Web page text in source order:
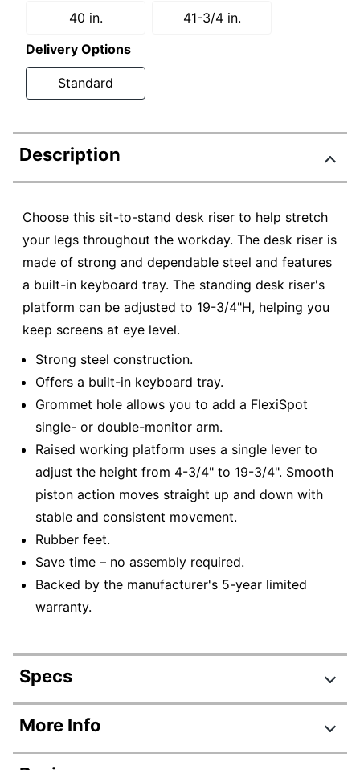
40 in.
41-3/4 in.
Delivery Options
Standard
Description
Choose this sit-to-stand desk riser to help stretch
your legs throughout the workday. The desk riser is
made of strong and dependable steel and features
a built-in keyboard tray. The standing desk riser's
platform can be adjusted to 19-3/4"H, helping you
keep screens at eye level.
Strong steel construction.
Offers a built-in keyboard tray.
Grommet hole allows you to add a FlexiSpot
single- or double-monitor arm.
Raised working platform uses a single lever to
adjust the height from 4-3/4" to 19-3/4". Smooth
piston action moves straight up and down with
stable and consistent movement.
Rubber feet.
Save time – no assembly required.
Backed by the manufacturer's 5-year limited
warranty.
Specs
Product Specifications
Item # 9928655
More Info